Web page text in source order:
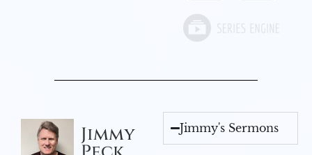
Jimmy Jimmy's Sermons